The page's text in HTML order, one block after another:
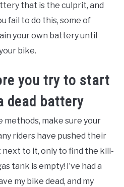
that is the culprit, and
fail to do this, some of
your own battery until
bike.
you try to start
dead battery
methods, make sure your
riders have pushed their
next to it, only to find the kill-
tank is empty! I’ve had a
my bike dead, and my